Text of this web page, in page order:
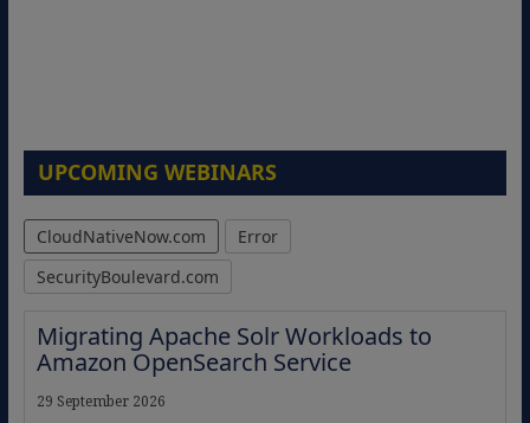
UPCOMING WEBINARS
CloudNativeNow.com
Error
SecurityBoulevard.com
Migrating Apache Solr Workloads to
Amazon OpenSearch Service
29 September 2026